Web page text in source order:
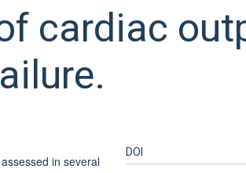
cardiac
in several
DOI